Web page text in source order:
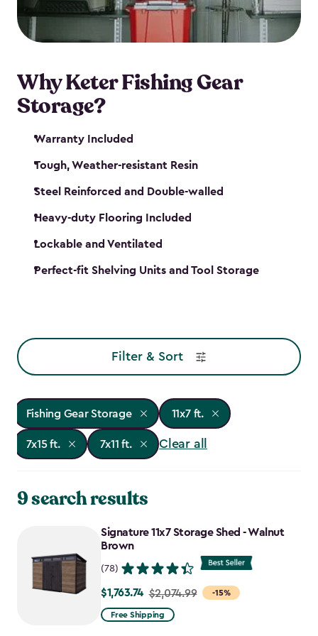
maintenance. So, you can focus on your next big
catch!
Why Keter Fishing Gear
Storage?
Warranty Included
Tough, Weather-resistant Resin
Steel Reinforced and Double-walled
Heavy-duty Flooring Included
Lockable and Ventilated
Perfect-fit Shelving Units and Tool Storage
Filter & Sort
Fishing Gear Storage 11x7 ft.
7x15 ft. 7x11 ft. Clear all
9 search results
Signature 11x7 Storage Shed - Walnut
Brown
(78)
-15%
Price
from
$1,763.74 $2,074.99
Free Shipping